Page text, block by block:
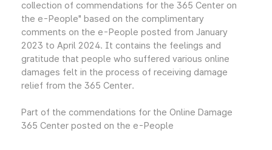
collection of commendations for the 365 Center on
the e-People" based on the complimentary
comments on the e-People posted from January
2023 to April 2024. It contains the feelings and
gratitude that people who suffered various online
damages felt in the process of receiving damage
relief from the 365 Center.
Part of the commendations for the Online Damage
365 Center posted on the e-People